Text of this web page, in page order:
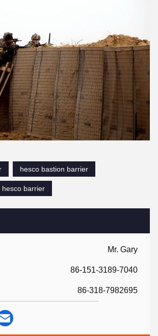
Mr. Gary
86-151-3189-7040
86-318-7982695
hesco bastion barrier
hesco barrier